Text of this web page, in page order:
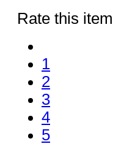
Rate this item
1
2
3
4
5